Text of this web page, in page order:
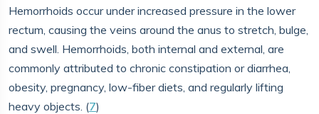
Hemorrhoids occur under increased pressure in the lower
rectum, causing the veins around the anus to stretch, bulge,
and swell. Hemorrhoids, both internal and external, are
commonly attributed to chronic constipation or diarrhea,
obesity, pregnancy, low-fiber diets, and regularly lifting
heavy objects. (7)